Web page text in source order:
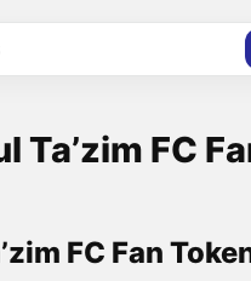
Ta’zim FC
FC Fan